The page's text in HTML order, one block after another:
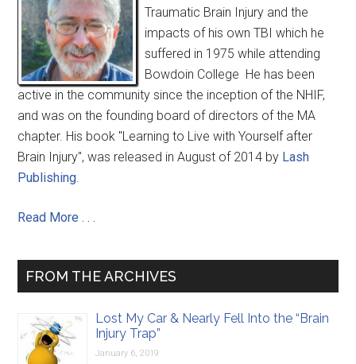
Traumatic Brain Injury and the
impacts of his own TBI which he
suffered in 1975 while attending
Bowdoin College He has been
active in the community since the inception of the NHIF,
and was on the founding board of directors of the MA
chapter. His book "Learning to Live with Yourself after
Brain Injury", was released in August of 2014 by Lash
Publishing.
Read More . . .
FROM THE ARCHIVES
Lost My Car & Nearly Fell Into the “Brain
Injury Trap”
January 6, 2019